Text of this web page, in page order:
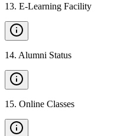
13. E-Learning Facility
14. Alumni Status
15. Online Classes